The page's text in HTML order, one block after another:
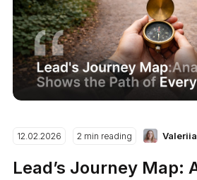
12.02.2026 2 min reading
Lead’s Journey Map: